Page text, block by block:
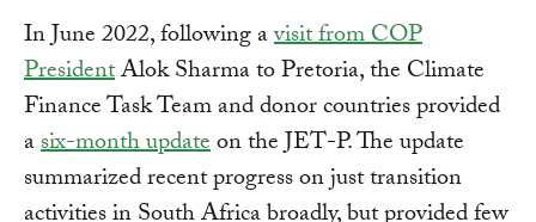
In June 2022, following avisit from COP
PresidentAlok Sharma to Pretoria, the Climate
Finance Task Team and donor countries provided
asix-month updateon the JET-P. The update
summarized recent progress on just transition